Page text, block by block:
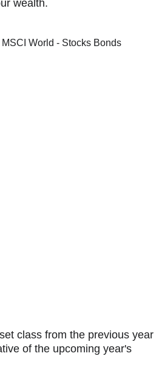
wealth.
class from the previous year
of the upcoming year's